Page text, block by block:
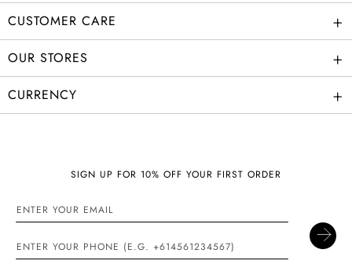
CUSTOMER CARE +
OUR STORES +
CURRENCY +
SIGN UP FOR 10% OFF YOUR FIRST ORDER